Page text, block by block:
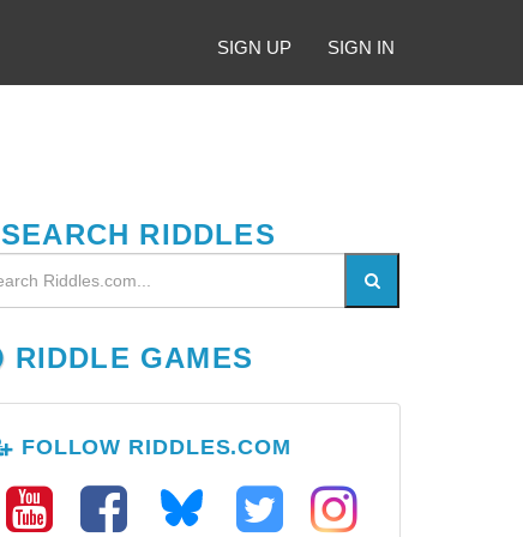
SIGN UP SIGN IN
SEARCH RIDDLES
RIDDLE GAMES
FOLLOW RIDDLES.COM